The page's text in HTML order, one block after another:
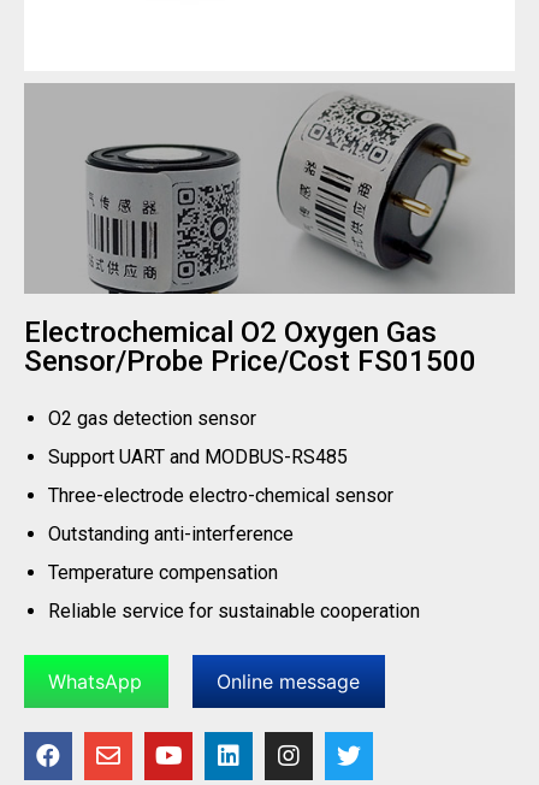
Electrochemical O2 Oxygen Gas
Sensor/Probe Price/Cost FS01500
O2 gas detection sensor
Support UART and MODBUS-RS485
Three-electrode electro-chemical sensor
Outstanding anti-interference
Temperature compensation
Reliable service for sustainable cooperation
WhatsApp Online message